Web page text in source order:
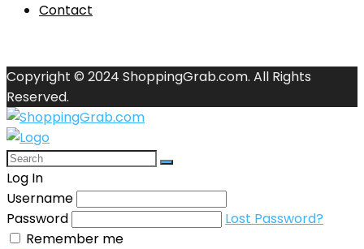
Contact
Copyright © 2024 ShoppingGrab.com. All Rights
Reserved.
Log In
Username
Password
Lost Password?
Remember me